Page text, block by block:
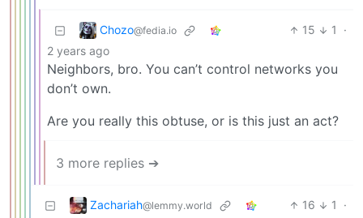
Chozo@fedia.io 15 1
·
2 years ago
Neighbors, bro. You can’t control networks you
don’t own.
Are you really this obtuse, or is this just an act?
3 more replies ➔
Zachariah@lemmy.world 16 1
·